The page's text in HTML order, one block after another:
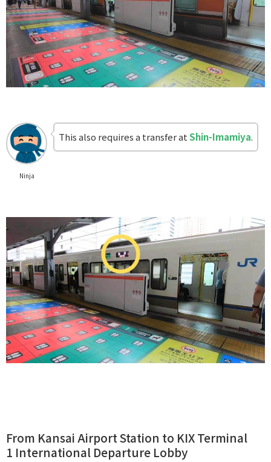
Ninja
This also requires a transfer atShin-Imamiya.
From Kansai Airport Station to KIX Terminal
1 International Departure Lobby